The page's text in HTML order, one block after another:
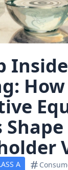
How
Shape
A